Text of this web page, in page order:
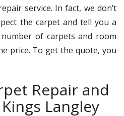
service. In fact, we don’t
the carpet and tell you a
of carpets and room
price. To get the quote, you
Repair and
Langley